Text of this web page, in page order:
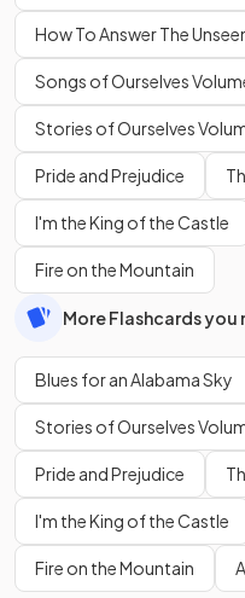
How To Answer The
Songs of Ourselves
Stories of Ourselves
Pride and Prejudice
I'm the King of the Castle
Fire on the Mountain
More Flashcards you
Blues for an Alabama Sky
Stories of Ourselves
Pride and Prejudice
I'm the King of the Castle
Fire on the Mountain